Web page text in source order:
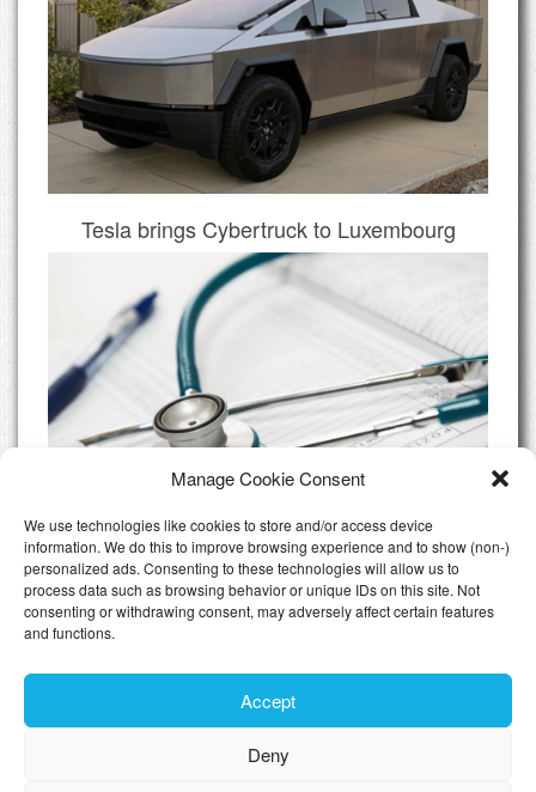
Manage Cookie Consent
We use technologies like cookies to store and/or access device
information. We do this to improve browsing experience and to show (non-)
personalized ads. Consenting to these technologies will allow us to
process data such as browsing behavior or unique IDs on this site. Not
consenting or withdrawing consent, may adversely affect certain features
and functions.
Accept
Deny
Tesla brings Cybertruck to Luxembourg
Do I need Private Health Insurance
Luxembourg
All Articles